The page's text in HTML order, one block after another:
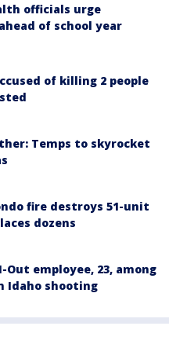
officials urge
of school year
of killing 2 people
Temps to skyrocket
fire destroys 51-unit
dozens
employee, 23, among
Idaho shooting